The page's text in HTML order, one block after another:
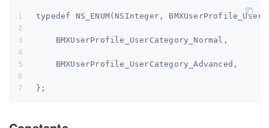
typedef NS_ENUM(NSInteger,
    BMXUserProfile_UserCategory_Normal,
    BMXUserProfile_UserCategory_Advanced,
};